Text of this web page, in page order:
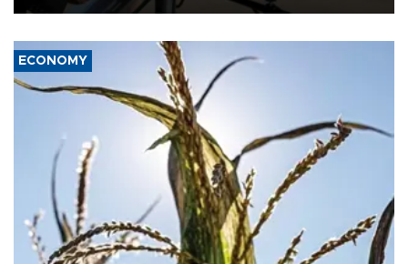
ECONOMY